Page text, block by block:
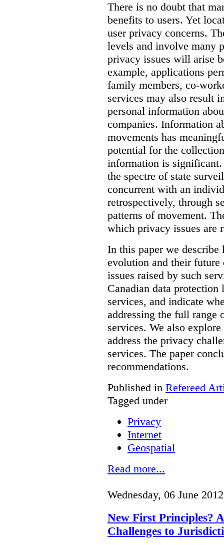
There is no doubt that
benefits to users. Yet
user privacy concerns.
levels and involve many
privacy issues will arise
example, applications
family members, co-
services may also result
personal information
companies. Information
movements has
potential for the
information is significant.
the spectre of state
concurrent with an
retrospectively, through
patterns of movement.
which privacy issues are
In this paper we describe
evolution and their future
issues raised by such
Canadian data
services, and indicate
addressing the full range
services. We also
address the privacy
services. The paper
recommendations.
Published in Refereed
Tagged under
Privacy
Internet
Geospatial
Read more...
Wednesday, 06 June
New First Principles?
Challenges to